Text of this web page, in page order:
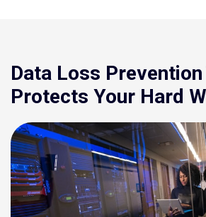
Data Loss
Protects Your Hard